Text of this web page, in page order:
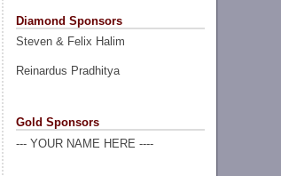
Diamond Sponsors
Steven & Felix Halim
Reinardus Pradhitya
Gold Sponsors
--- YOUR NAME HERE ----